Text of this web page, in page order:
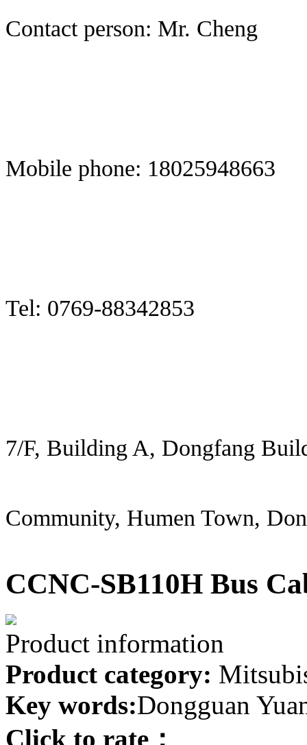
Contact person: Mr. Cheng
Mobile phone: 18025948663
Tel: 0769-88342853
7/F, Building A, Dongfang
Community, Humen Town,
CCNC-SB110H Bus
Product information
Product category:
Key words:Dongguan
Click to rate：